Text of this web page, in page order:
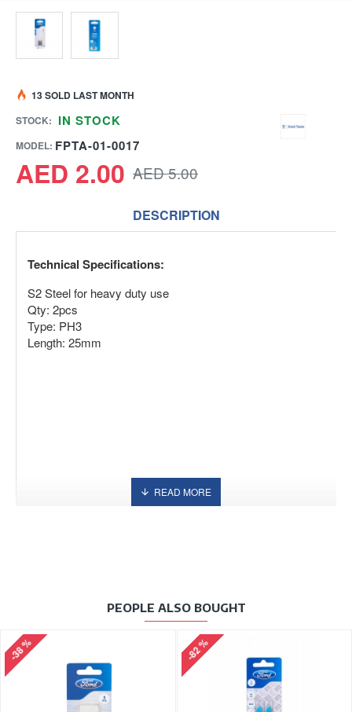
AED 2.00 AED 5.00
STOCK: IN STOCK
MODEL: FPTA-01-0017
13 SOLD LAST MONTH
DESCRIPTION
Technical Specifications:
S2 Steel for heavy duty use
Qty: 2pcs
Type: PH3
Length: 25mm
PEOPLE ALSO BOUGHT